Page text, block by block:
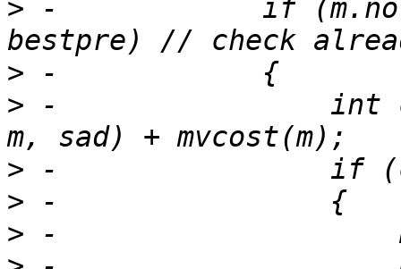
> -            if
>
> -                int
>
>
>